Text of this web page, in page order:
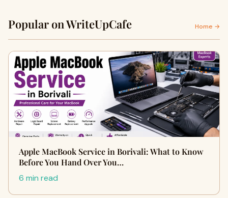
Popular on WriteUpCafe Home →
Apple MacBook Service in Borivali: What to Know
Before You Hand Over You…
6 min read